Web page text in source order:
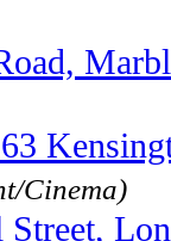
Cinema)